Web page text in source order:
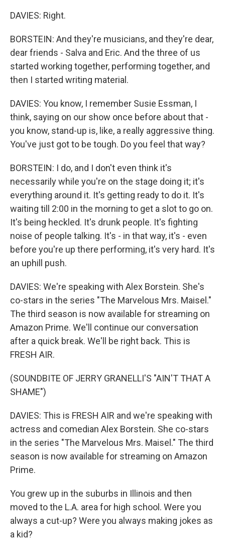
DAVIES: Right.
BORSTEIN: And they're musicians, and they're dear,
dear friends - Salva and Eric. And the three of us
started working together, performing together, and
then I started writing material.
DAVIES: You know, I remember Susie Essman, I
think, saying on our show once before about that -
you know, stand-up is, like, a really aggressive thing.
You've just got to be tough. Do you feel that way?
BORSTEIN: I do, and I don't even think it's
necessarily while you're on the stage doing it; it's
everything around it. It's getting ready to do it. It's
waiting till 2:00 in the morning to get a slot to go on.
It's being heckled. It's drunk people. It's fighting
noise of people talking. It's - in that way, it's - even
before you're up there performing, it's very hard. It's
an uphill push.
DAVIES: We're speaking with Alex Borstein. She's
co-stars in the series "The Marvelous Mrs. Maisel."
The third season is now available for streaming on
Amazon Prime. We'll continue our conversation
after a quick break. We'll be right back. This is
FRESH AIR.
(SOUNDBITE OF JERRY GRANELLI'S "AIN'T THAT A
SHAME")
DAVIES: This is FRESH AIR and we're speaking with
actress and comedian Alex Borstein. She co-stars
in the series "The Marvelous Mrs. Maisel." The third
season is now available for streaming on Amazon
Prime.
You grew up in the suburbs in Illinois and then
moved to the L.A. area for high school. Were you
always a cut-up? Were you always making jokes as
a kid?